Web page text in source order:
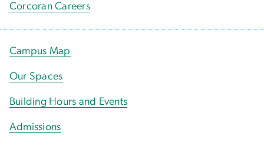
Corcoran Careers
Campus Map
Our Spaces
Building Hours and Events
Admissions